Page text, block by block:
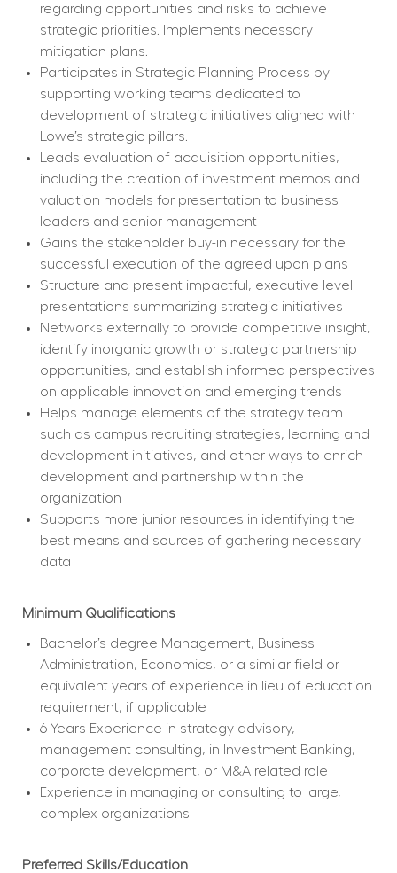
regarding opportunities and risks to achieve
strategic priorities. Implements necessary
mitigation plans.
Participates in Strategic Planning Process by
supporting working teams dedicated to
development of strategic initiatives aligned with
Lowe’s strategic pillars.
Leads evaluation of acquisition opportunities,
including the creation of investment memos and
valuation models for presentation to business
leaders and senior management
Gains the stakeholder buy-in necessary for the
successful execution of the agreed upon plans
Structure and present impactful, executive level
presentations summarizing strategic initiatives
Networks externally to provide competitive insight,
identify inorganic growth or strategic partnership
opportunities, and establish informed perspectives
on applicable innovation and emerging trends
Helps manage elements of the strategy team
such as campus recruiting strategies, learning and
development initiatives, and other ways to enrich
development and partnership within the
organization
Supports more junior resources in identifying the
best means and sources of gathering necessary
data
Minimum Qualifications
Bachelor’s degree Management, Business
Administration, Economics, or a similar field or
equivalent years of experience in lieu of education
requirement, if applicable
6 Years Experience in strategy advisory,
management consulting, in Investment Banking,
corporate development, or M&A related role
﻿Experience in managing or consulting to large,
complex organizations
Preferred Skills/Education